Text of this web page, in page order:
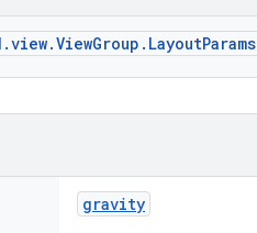
gravity